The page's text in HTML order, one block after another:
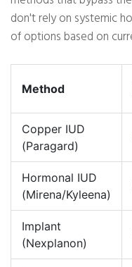
don't rely on systemic
of options based on
Method
Copper IUD
(Paragard)
Hormonal IUD
(Mirena/Kyleena)
Implant
(Nexplanon)